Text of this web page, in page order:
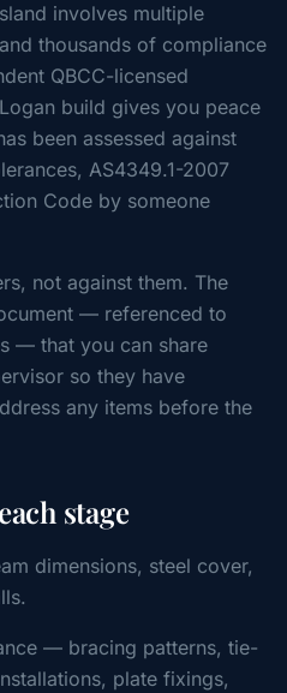
involves multiple
thousands of compliance
QBCC-licensed
build gives you peace
been assessed against
AS4349.1-2007
Code by someone
not against them. The
— referenced to
— that you can share
so they have
any items before the
stage
dimensions, steel cover,
— bracing patterns, tie-
plate fixings,